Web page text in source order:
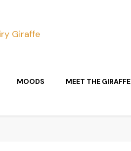
MOODS MEET THE GIRAFFE